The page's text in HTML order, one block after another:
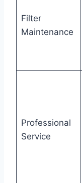
Filter
Maintenance
Professional
Service